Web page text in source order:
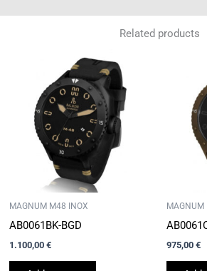
Related products
MAGNUM M48 INOX
AB0061BK-BGD
1.100,00€
MAGNUM
975,00 €